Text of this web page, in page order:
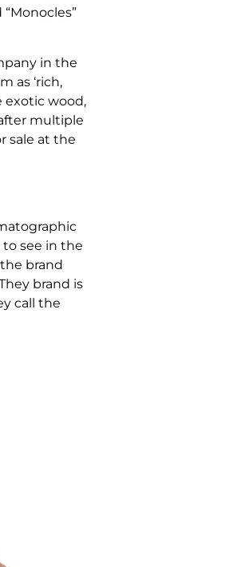
in the
as ‘rich,
exotic wood,
multiple
sale at the
see in the
brand
brand is
call the